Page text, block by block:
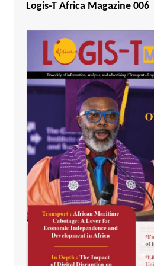
Logis-T Africa Magazine 006